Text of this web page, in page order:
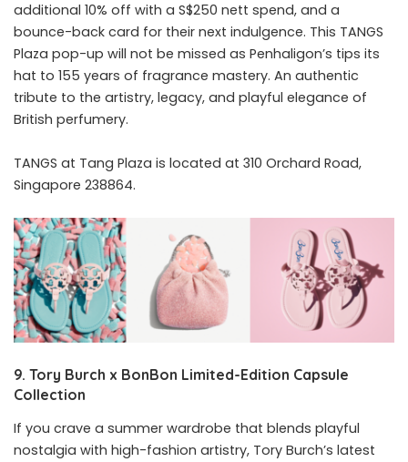
additional 10% off with a S$250 nett spend, and a
bounce-back card for their next indulgence. This TANGS
Plaza pop-up will not be missed as Penhaligon’s tips its
hat to 155 years of fragrance mastery. An authentic
tribute to the artistry, legacy, and playful elegance of
British perfumery.
TANGS at Tang Plaza is located at 310 Orchard Road,
Singapore 238864.
9. Tory Burch x BonBon Limited-Edition Capsule
Collection
If you crave a summer wardrobe that blends playful
nostalgia with high-fashion artistry, Tory Burch’s latest